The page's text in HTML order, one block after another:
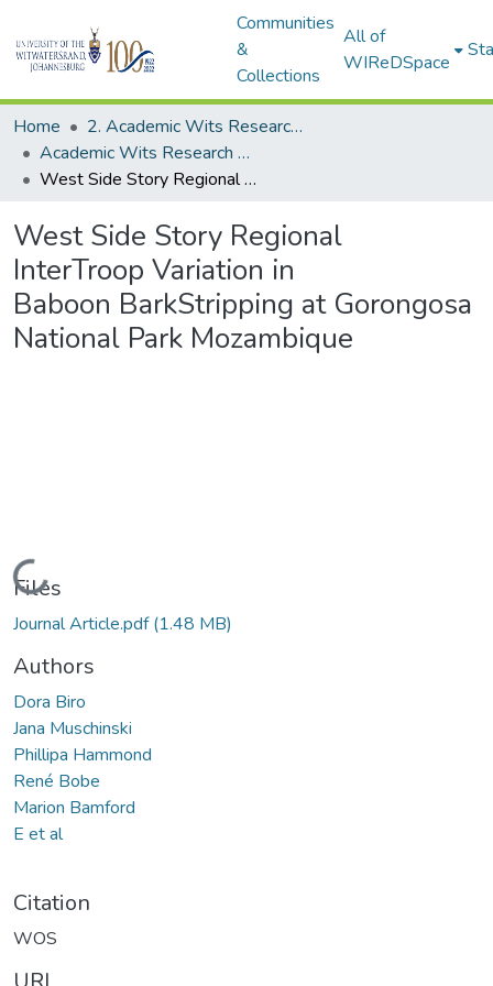
Communities
&
Collections
All of
WIReDSpace
Home
2. Academic Wits Research Outputs (this is to be edited and moved to 1. Academic Wits Research Outputs)
Academic Wits Research Outputs (All submissions)
West Side Story Regional InterTroop Variation in Baboon BarkStripping at Gorongosa National Park Mozambique
West Side Story Regional
InterTroop Variation in
Baboon BarkStripping at Gorongosa
National Park Mozambique
Loading...
Files
Journal Article.pdf(1.48 MB)
Authors
Dora Biro
Jana Muschinski
Phillipa Hammond
René Bobe
Marion Bamford
E et al
Citation
WOS